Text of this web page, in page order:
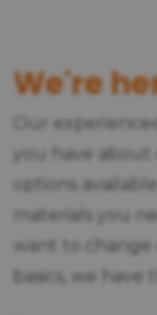
We're
Our
you have about
options
materials you
want to change
basics, we